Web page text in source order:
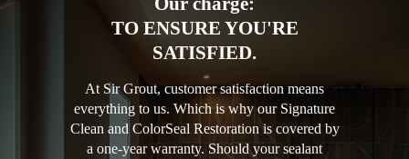
TO ENSURE YOU'RE
SATISFIED.
At Sir Grout, customer satisfaction means
everything to us. Which is why our Signature
Clean and ColorSeal Restoration is covered by
a one-year warranty. Should your sealant